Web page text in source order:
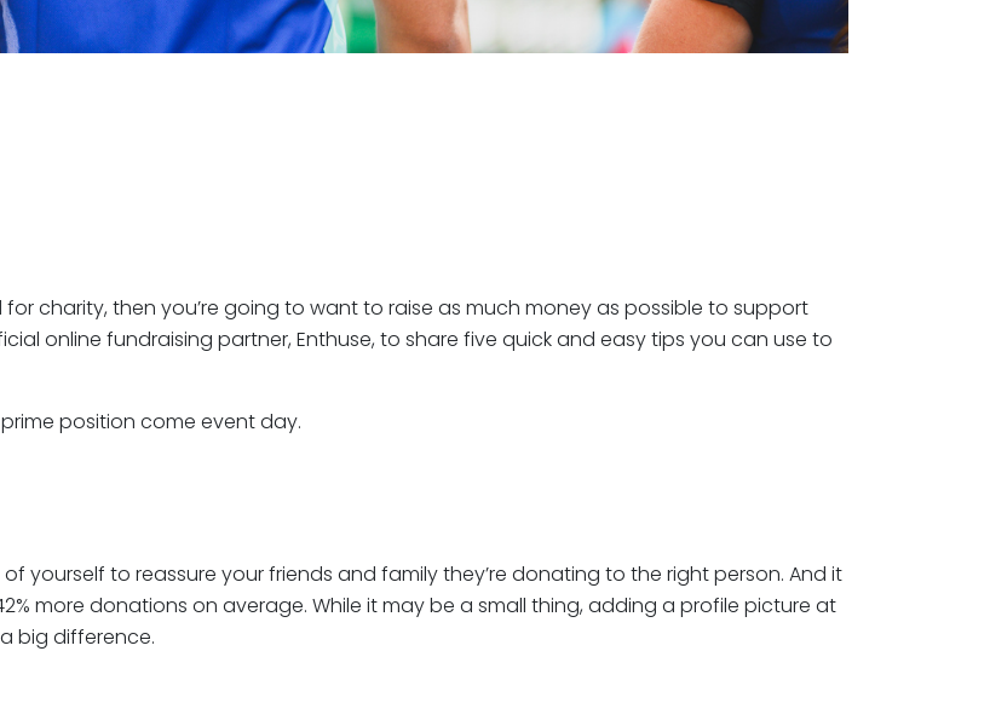
for charity, then you’re going to want to raise as much money as possible to support
online fundraising partner, Enthuse, to share five quick and easy tips you can use to
position come event day.
yourself to reassure your friends and family they’re donating to the right person. And it
more donations on average. While it may be a small thing, adding a profile picture at
big difference.